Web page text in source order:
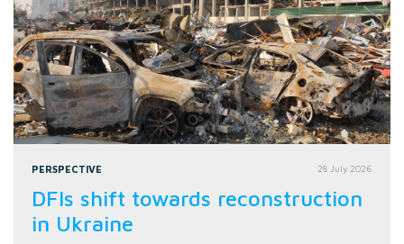
PERSPECTIVE 28 July 2026
DFIs shift towards reconstruction
in Ukraine